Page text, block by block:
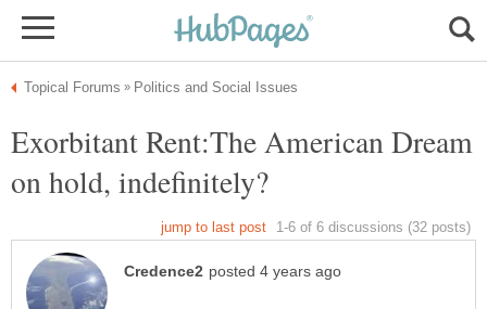
Exorbitant Rent:The American Dream